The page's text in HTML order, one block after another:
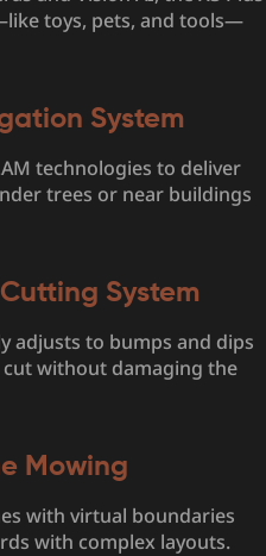
toys, pets, and tools—
System
technologies to deliver
trees or near buildings
System
adjusts to bumps and dips
without damaging the
Mowing
with virtual boundaries
with complex layouts.